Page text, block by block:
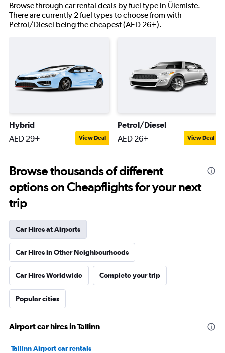
Browse through car rental deals by fuel type in Ülemiste.
There are currently 2 fuel types to choose from with
Petrol/Diesel being the cheapest (AED 26+).
Hybrid
AED 29+ View Deal
Petrol/Diesel
AED 26+ View Deal
Browse thousands of different
options on Cheapflights for your next
trip
Car Hires at Airports
Car Hires in Other Neighbourhoods
Car Hires Worldwide Complete your trip
Popular cities
Airport car hires in Tallinn
Tallinn Airport car rentals